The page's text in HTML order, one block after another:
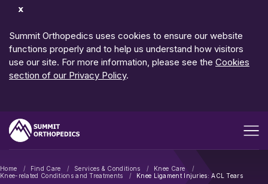
Dismiss
Summit Orthopedics uses cookies to ensure our website
functions properly and to help us understand how visitors
use our site. For more information, please see the Cookies
section of our Privacy Policy.
Home Find Care Services & Conditions
Knee Care
Knee-related Conditions and Treatments
Knee Ligament Injuries: ACL Tears